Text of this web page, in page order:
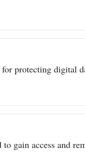
protecting digital
gain access and